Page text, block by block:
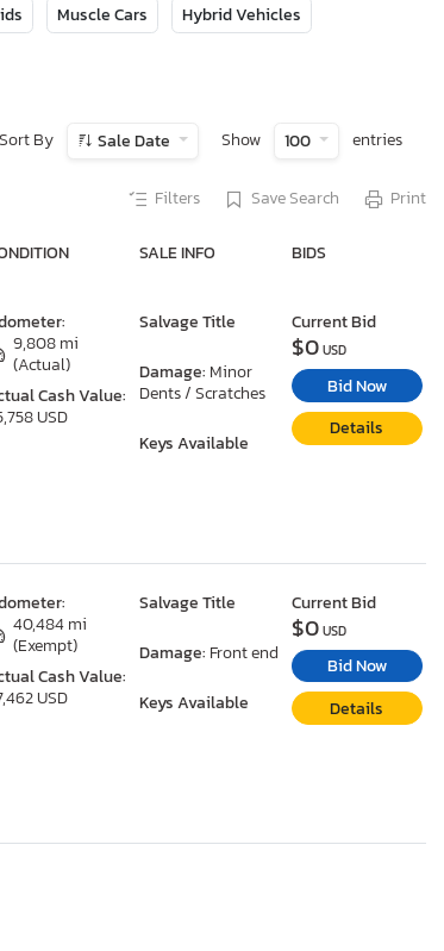
Muscle Cars Hybrid Vehicles
Sort By Sale Date Show 100 entries
Filters Save Search Print
SALE INFO BIDS
9,808 mi
(Actual)
Cash Value:
USD
Salvage Title
Damage: Minor
Dents / Scratches
Keys Available
Current Bid
$0USD
Bid Now
Details
40,484 mi
(Exempt)
Cash Value:
USD
Salvage Title
Damage: Front end
Keys Available
Current Bid
$0USD
Bid Now
Details